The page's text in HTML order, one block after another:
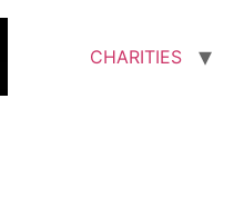
CHARITIES